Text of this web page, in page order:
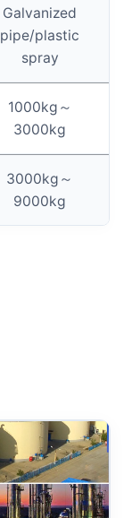
Galvanized
pipe/plastic
spray
1000kg～
3000kg
3000kg～
9000kg